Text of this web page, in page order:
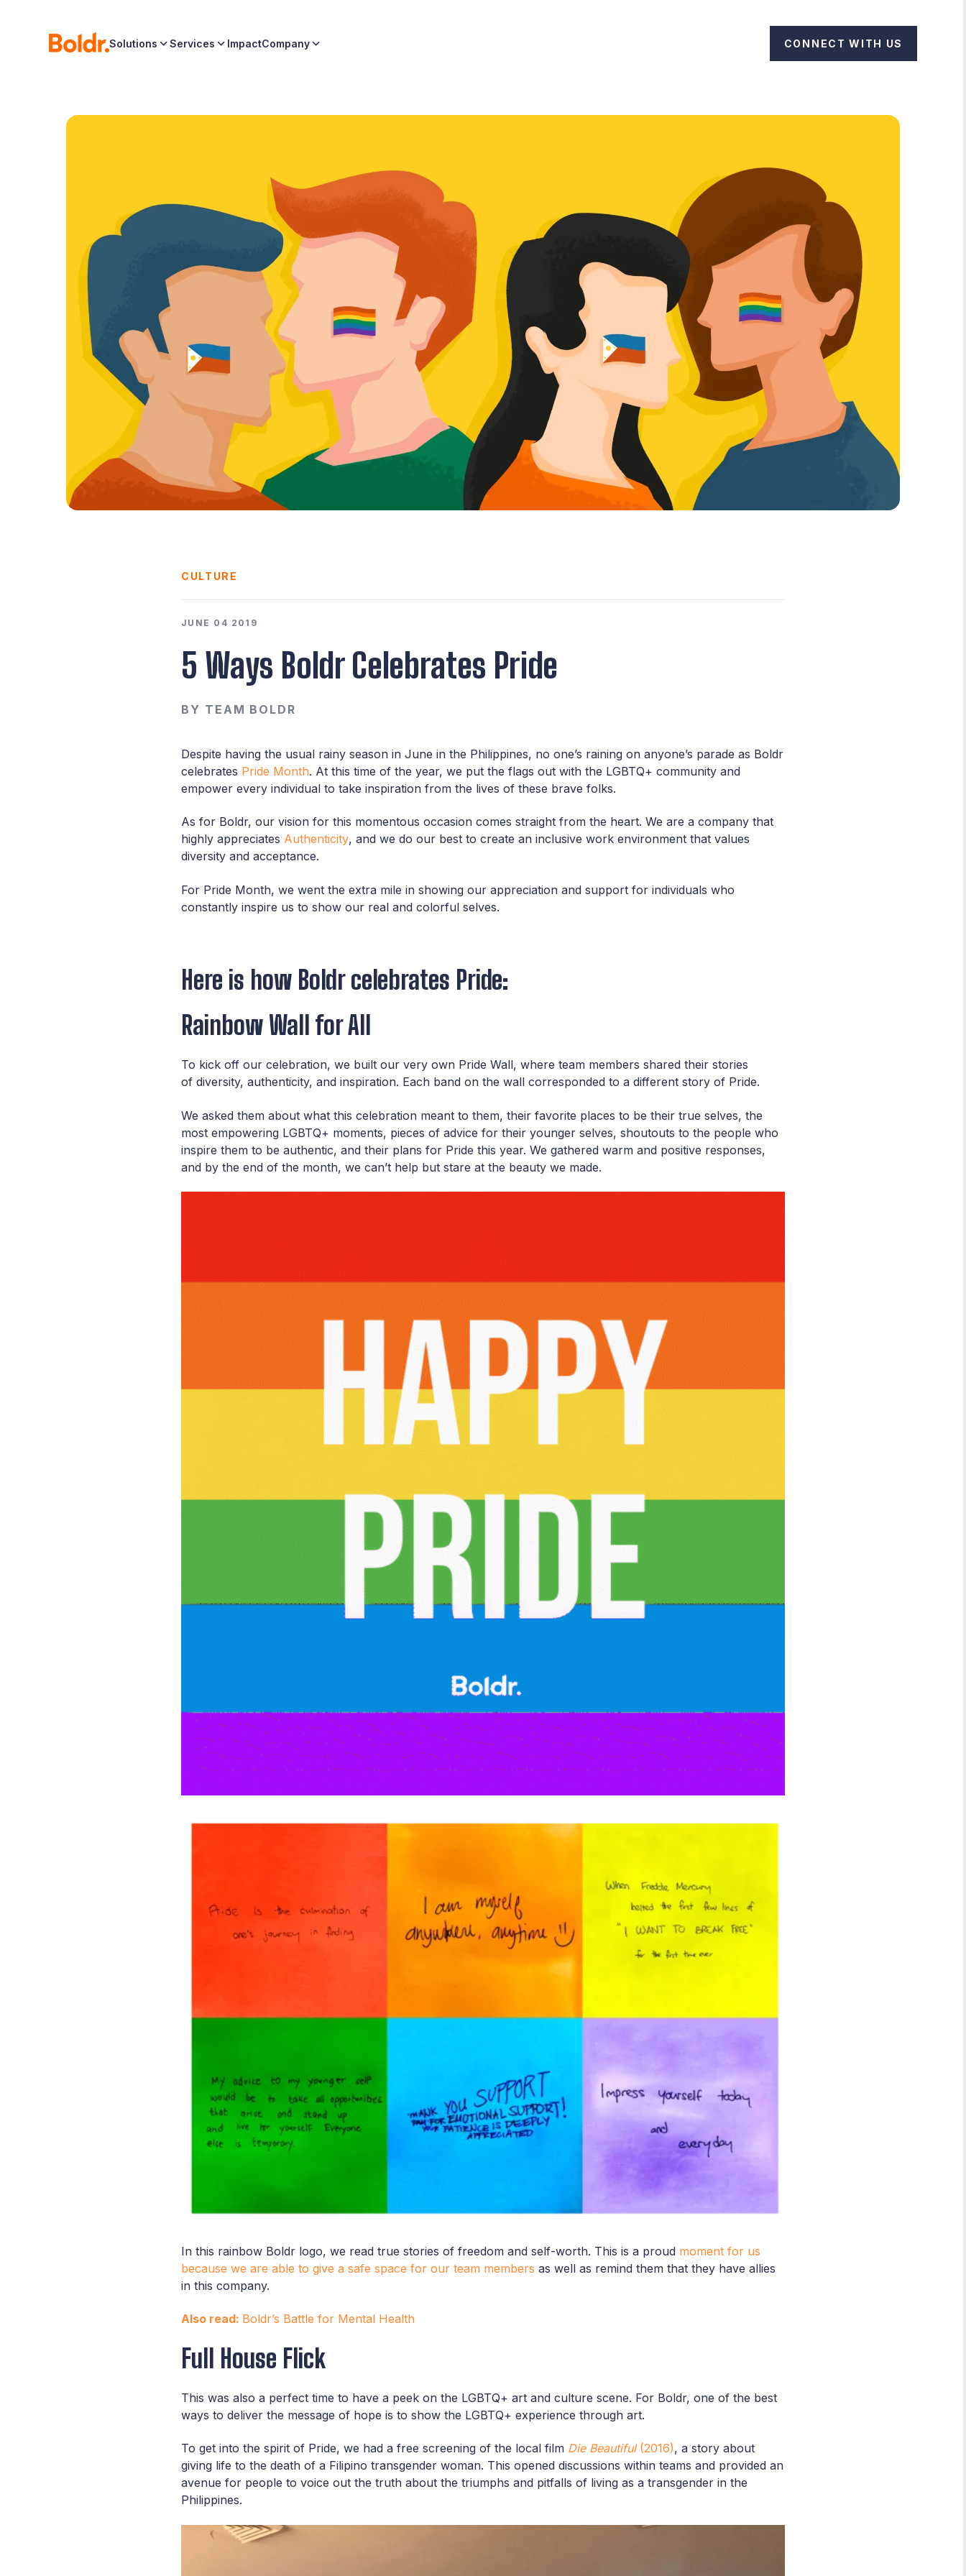
Solutions Services ImpactCompany CONNECT WITH US
CULTURE
JUNE 04 2019
5 Ways Boldr Celebrates Pride
BY TEAM BOLDR
Despite having the usual rainy season in June in the Philippines, no one’s raining on anyone’s parade as Boldr
celebrates Pride Month. At this time of the year, we put the flags out with the LGBTQ+ community and
empower every individual to take inspiration from the lives of these brave folks.
As for Boldr, our vision for this momentous occasion comes straight from the heart. We are a company that
highly appreciates Authenticity, and we do our best to create an inclusive work environment that values
diversity and acceptance.
For Pride Month, we went the extra mile in showing our appreciation and support for individuals who
constantly inspire us to show our real and colorful selves.
Here is how Boldr celebrates Pride:
Rainbow Wall for All
To kick off our celebration, we built our very own Pride Wall, where team members shared their stories
of diversity, authenticity, and inspiration. Each band on the wall corresponded to a different story of Pride.
We asked them about what this celebration meant to them, their favorite places to be their true selves, the
most empowering LGBTQ+ moments, pieces of advice for their younger selves, shoutouts to the people who
inspire them to be authentic, and their plans for Pride this year. We gathered warm and positive responses,
and by the end of the month, we can’t help but stare at the beauty we made.
In this rainbow Boldr logo, we read true stories of freedom and self-worth. This is a proud moment for us
because we are able to give a safe space for our team members as well as remind them that they have allies
in this company.
Also read: Boldr’s Battle for Mental Health
Full House Flick
This was also a perfect time to have a peek on the LGBTQ+ art and culture scene. For Boldr, one of the best
ways to deliver the message of hope is to show the LGBTQ+ experience through art.
To get into the spirit of Pride, we had a free screening of the local film Die Beautiful(2016), a story about
giving life to the death of a Filipino transgender woman. This opened discussions within teams and provided an
avenue for people to voice out the truth about the triumphs and pitfalls of living as a transgender in the
Philippines.